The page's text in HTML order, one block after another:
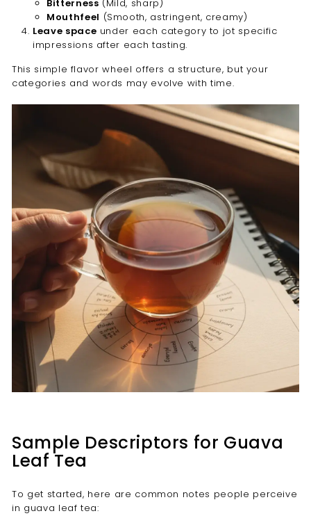
Bitterness (Mild, sharp)
Mouthfeel (Smooth, astringent, creamy)
Leave space under each category to jot specific
impressions after each tasting.
This simple flavor wheel offers a structure, but your
categories and words may evolve with time.
Sample Descriptors for Guava
Leaf Tea
To get started, here are common notes people perceive
in guava leaf tea: